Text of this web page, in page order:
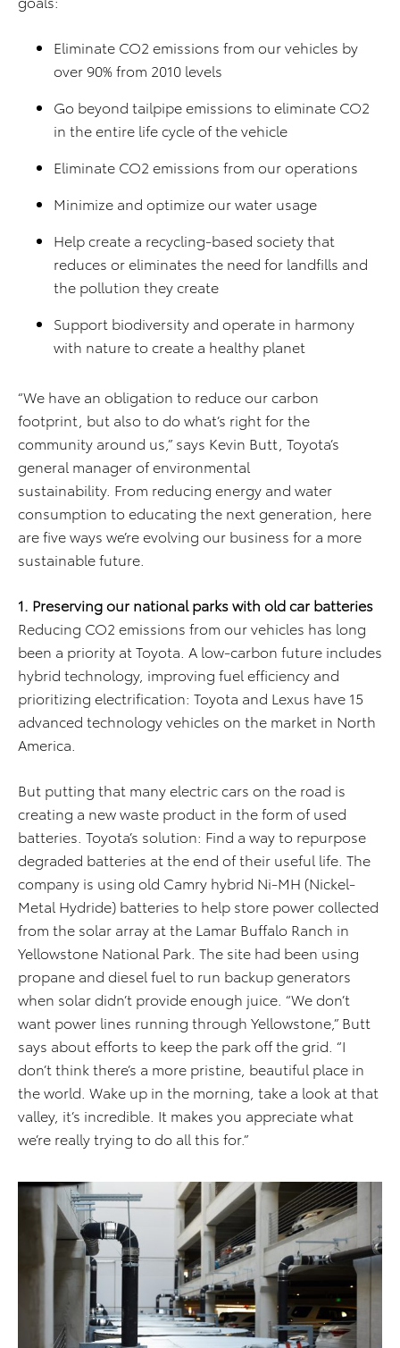
Eliminate CO2 emissions from our vehicles by
over 90% from 2010 levels
Go beyond tailpipe emissions to eliminate CO2
in the entire life cycle of the vehicle
Eliminate CO2 emissions from our operations
Minimize and optimize our water usage
Help create a recycling-based society that
reduces or eliminates the need for landfills and
the pollution they create
Support biodiversity and operate in harmony
with nature to create a healthy planet
“We have an obligation to reduce our carbon
footprint, but also to do what’s right for the
community around us,” says Kevin Butt, Toyota’s
general manager of environmental
sustainability. From reducing energy and water
consumption to educating the next generation, here
are five ways we’re evolving our business for a more
sustainable future.
1. Preserving our national parks with old car batteries
Reducing CO2 emissions from our vehicles has long
been a priority at Toyota. A low-carbon future includes
hybrid technology, improving fuel efficiency and
prioritizing electrification: Toyota and Lexus have 15
advanced technology vehicles on the market in North
America.
But putting that many electric cars on the road is
creating a new waste product in the form of used
batteries. Toyota’s solution: Find a way to repurpose
degraded batteries at the end of their useful life. The
company is using old Camry hybrid Ni-MH (Nickel-
Metal Hydride) batteries to help store power collected
from the solar array at the Lamar Buffalo Ranch in
Yellowstone National Park. The site had been using
propane and diesel fuel to run backup generators
when solar didn’t provide enough juice. “We don’t
want power lines running through Yellowstone,” Butt
says about efforts to keep the park off the grid. “I
don’t think there’s a more pristine, beautiful place in
the world. Wake up in the morning, take a look at that
valley, it’s incredible. It makes you appreciate what
we’re really trying to do all this for.”